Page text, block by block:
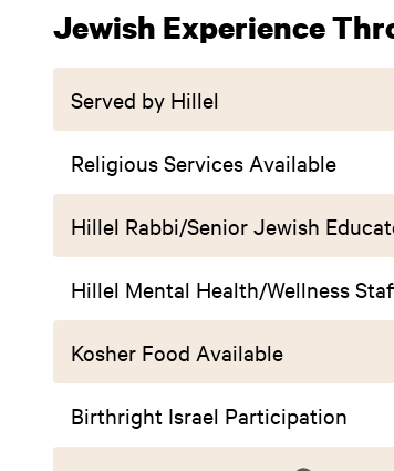
Jewish Experience
Served by Hillel
Religious Services Available
Hillel Rabbi/Senior Jewish
Hillel Mental Health/Wellness
Kosher Food Available
Birthright Israel Participation